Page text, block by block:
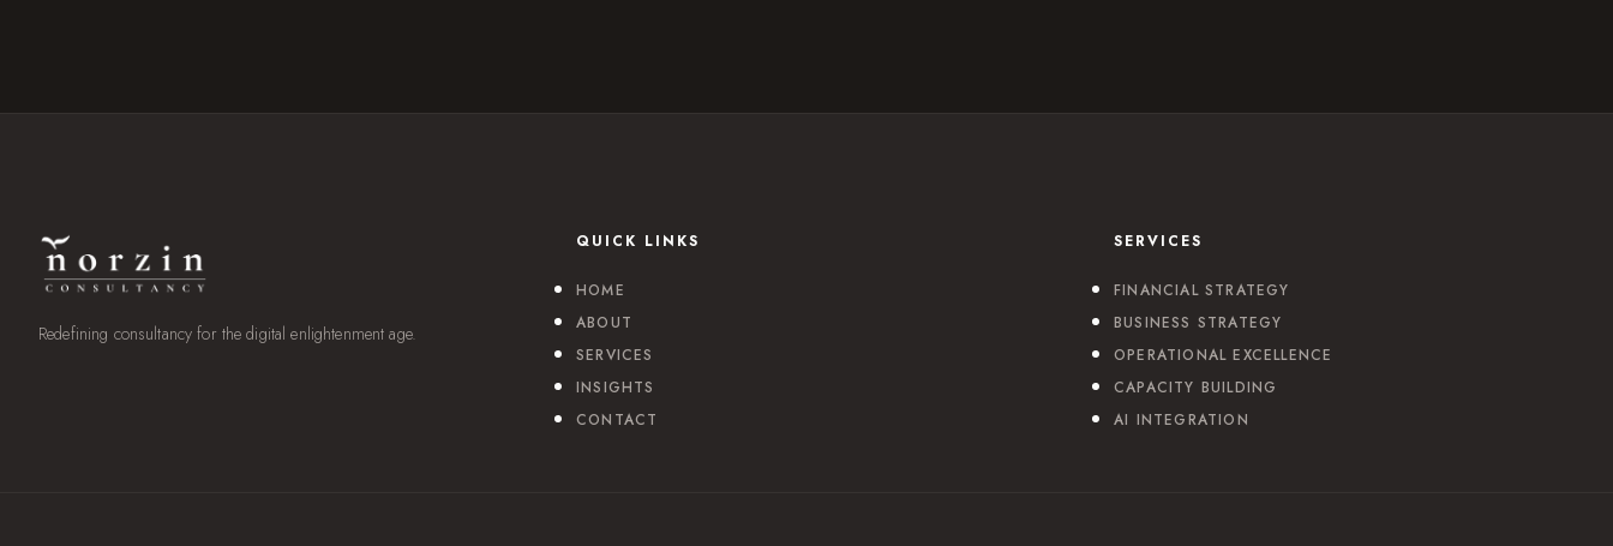
Redefining consultancy for the digital enlightenment age.
QUICK LINKS
HOME
ABOUT
SERVICES
INSIGHTS
CONTACT
SERVICES
FINANCIAL STRATEGY
BUSINESS STRATEGY
OPERATIONAL EXCELLENCE
CAPACITY BUILDING
AI INTEGRATION